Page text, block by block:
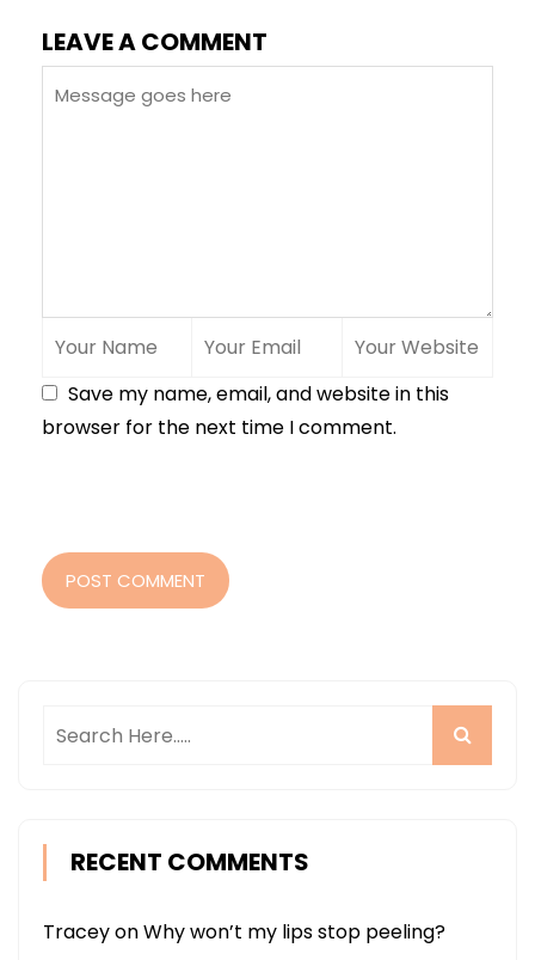
LEAVE A COMMENT
Save my name, email, and website in this
browser for the next time I comment.
POST COMMENT
RECENT COMMENTS
TraceyonWhy won’t my lips stop peeling?